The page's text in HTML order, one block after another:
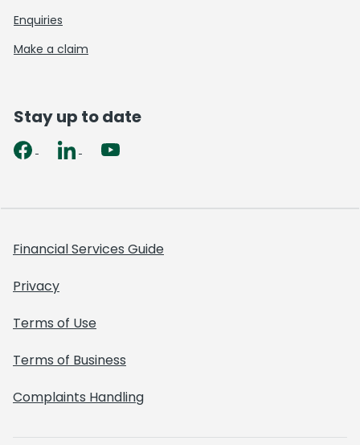
Enquiries
Make a claim
Stay up to date
Financial Services Guide
Privacy
Terms of Use
Terms of Business
Complaints Handling